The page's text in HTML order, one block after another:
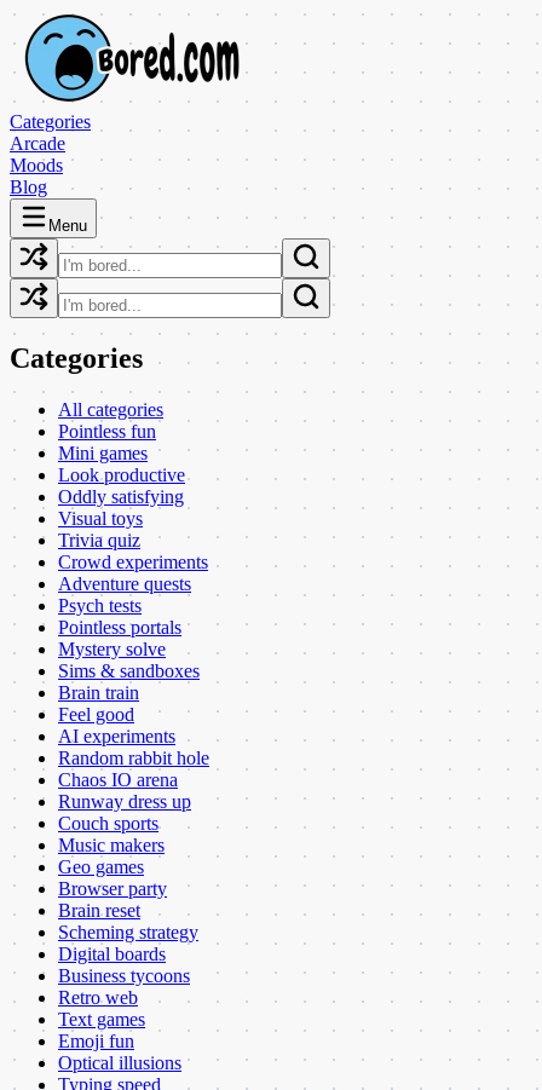
Categories
Arcade
Moods
Blog
Menu
Categories
All categories
Pointless fun
Mini games
Look productive
Oddly satisfying
Visual toys
Trivia quiz
Crowd experiments
Adventure quests
Psych tests
Pointless portals
Mystery solve
Sims & sandboxes
Brain train
Feel good
AI experiments
Random rabbit hole
Chaos IO arena
Runway dress up
Couch sports
Music makers
Geo games
Browser party
Brain reset
Scheming strategy
Digital boards
Business tycoons
Retro web
Text games
Emoji fun
Optical illusions
Typing speed